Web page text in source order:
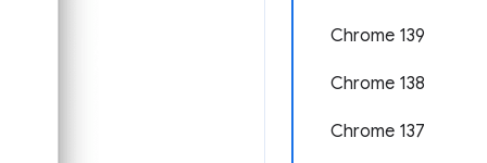
Chrome 139
Chrome 138
Chrome 137